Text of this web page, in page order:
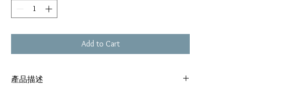
Add to Cart
產品描述